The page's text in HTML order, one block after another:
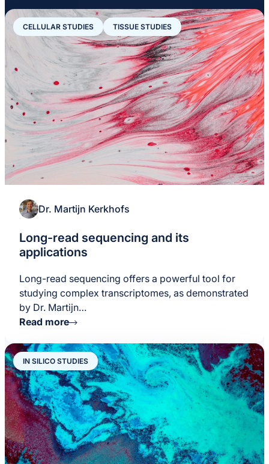
CELLULAR STUDIES TISSUE STUDIES
Dr. Martijn Kerkhofs
Long-read sequencing and its
applications
Long-read sequencing offers a powerful tool for
studying complex transcriptomes, as demonstrated
by Dr. Martijn…
Read more
IN SILICO STUDIES